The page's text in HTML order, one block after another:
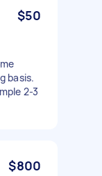
$50
basis.
2-3
$800